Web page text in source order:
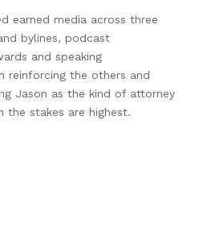
earned media across three
bylines, podcast
and speaking
reinforcing the others and
Jason as the kind of attorney
the stakes are highest.